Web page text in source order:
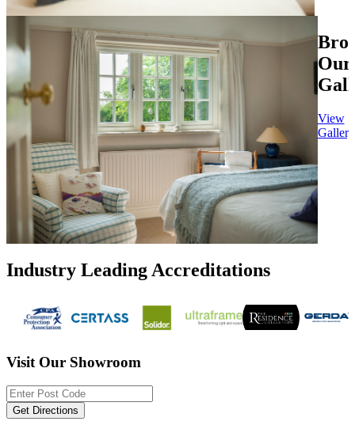
Our
View
Gallery
Industry Leading Accreditations
Visit Our Showroom